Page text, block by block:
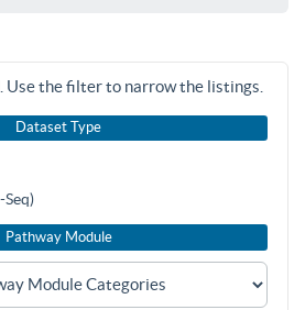
Use the filter to narrow the listings.
Dataset Type
Pathway Module